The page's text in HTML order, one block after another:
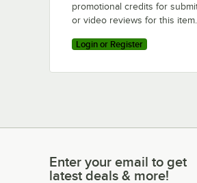
promotional credits for
or video reviews for this item.
Login or Register
Enter your email to get
Enter your email to get
latest deals & more!